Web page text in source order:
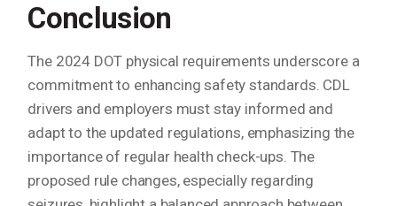
Conclusion
The 2024 DOT physical requirements underscore a
commitment to enhancing safety standards. CDL
drivers and employers must stay informed and
adapt to the updated regulations, emphasizing the
importance of regular health check-ups. The
proposed rule changes, especially regarding